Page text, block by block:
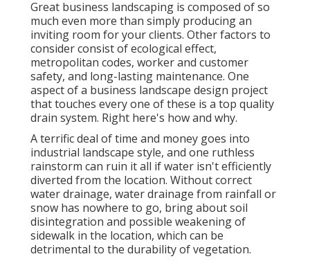
Great business landscaping is composed of so
much even more than simply producing an
inviting room for your clients. Other factors to
consider consist of ecological effect,
metropolitan codes, worker and customer
safety, and long-lasting maintenance. One
aspect of a business landscape design project
that touches every one of these is a top quality
drain system. Right here's how and why.
A terrific deal of time and money goes into
industrial landscape style, and one ruthless
rainstorm can ruin it all if water isn't efficiently
diverted from the location. Without correct
water drainage, water drainage from rainfall or
snow has nowhere to go, bring about soil
disintegration and possible weakening of
sidewalk in the location, which can be
detrimental to the durability of vegetation.